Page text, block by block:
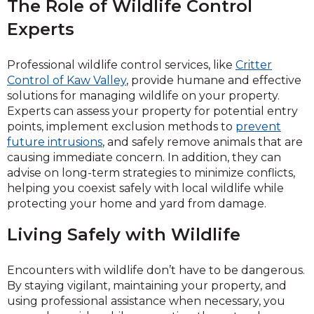
The Role of Wildlife Control
Experts
Professional wildlife control services, like Critter
Control of Kaw Valley, provide humane and effective
solutions for managing wildlife on your property.
Experts can assess your property for potential entry
points, implement exclusion methods to prevent
future intrusions, and safely remove animals that are
causing immediate concern. In addition, they can
advise on long-term strategies to minimize conflicts,
helping you coexist safely with local wildlife while
protecting your home and yard from damage.
Living Safely with Wildlife
Encounters with wildlife don’t have to be dangerous.
By staying vigilant, maintaining your property, and
using professional assistance when necessary, you